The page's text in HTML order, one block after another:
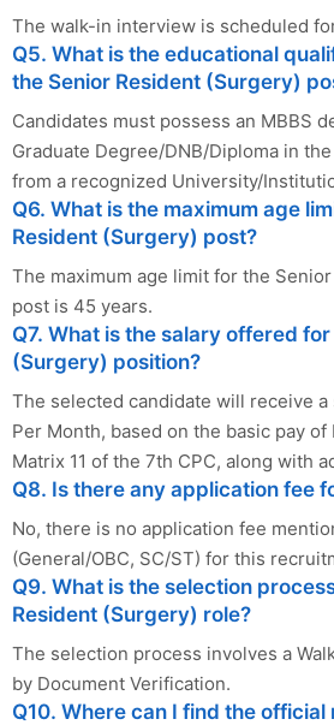
The walk-in interview is scheduled
Q5. What is the educational
the Senior Resident (Surgery)
Candidates must possess an MBBS
Graduate Degree/DNB/Diploma in
from a recognized University/
Q6. What is the maximum age
Resident (Surgery) post?
The maximum age limit for the
post is 45 years.
Q7. What is the salary offered
(Surgery) position?
The selected candidate will receive a
Per Month, based on the basic pay
Matrix 11 of the 7th CPC, along with
Q8. Is there any application fee
No, there is no application fee
(General/OBC, SC/ST) for this
Q9. What is the selection
Resident (Surgery) role?
The selection process involves a
by Document Verification.
Q10. Where can I find the